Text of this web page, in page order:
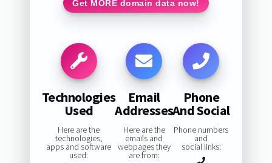
Get MORE domain data now!
Technologies
Used
Here are the
technologies,
apps and software
used:
Email
Addresses
Here are the
emails and
webpages they
are from:
Phone
And Social
Phone numbers
and
social links: